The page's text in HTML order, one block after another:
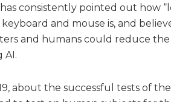
consistently pointed out how
and mouse is, and
and humans could reduce the
AI.
about the successful tests of